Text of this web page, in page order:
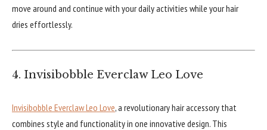
move around and continue with your daily activities while your hair
dries effortlessly.
4. Invisibobble Everclaw Leo Love
Invisibobble Everclaw Leo Love, a revolutionary hair accessory that
combines style and functionality in one innovative design. This